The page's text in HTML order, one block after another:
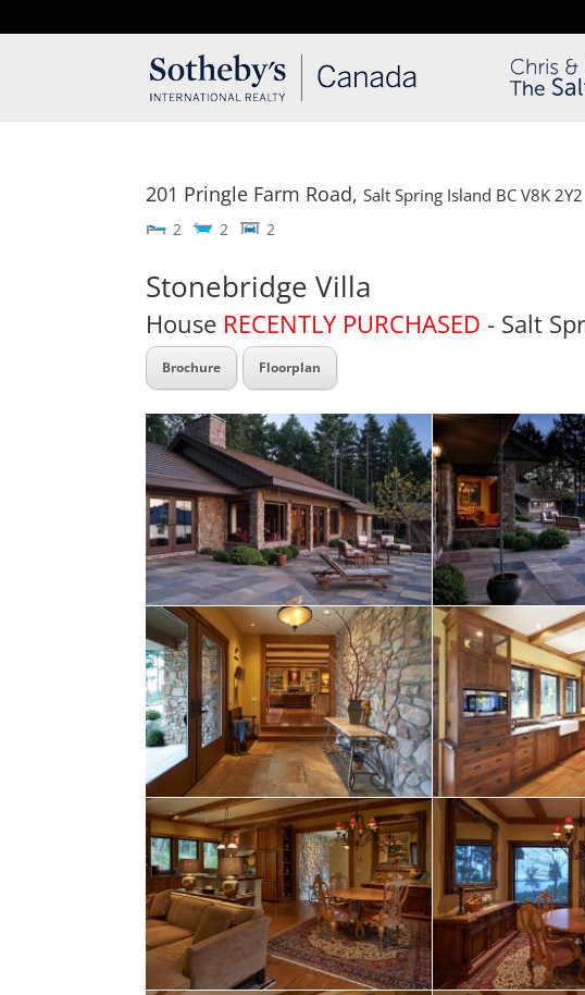
201 Pringle Farm Road, Salt Spring Island BC V8K 2Y2
2 2 2
Stonebridge Villa
House RECENTLY PURCHASED - Salt
Brochure Floorplan